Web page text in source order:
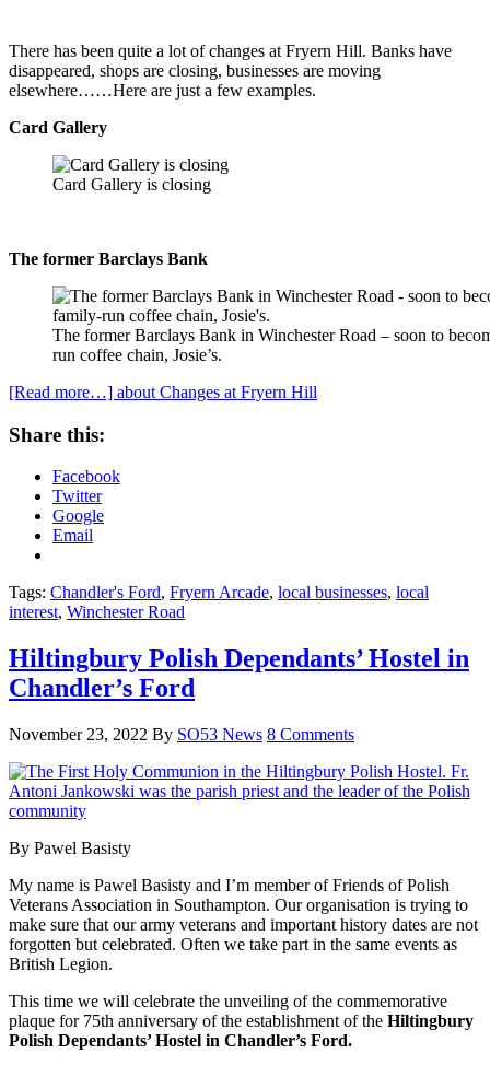
There has been quite a lot of changes at Fryern Hill. Banks have
disappeared, shops are closing, businesses are moving
elsewhere……Here are just a few examples.
Card Gallery
Card Gallery is closing
The former Barclays Bank
The former Barclays Bank in Winchester Road – soon to
run coffee chain, Josie’s.
[Read more…] about Changes at Fryern Hill
Share this:
Facebook
Twitter
Google
Email
Tags: Chandler's Ford, Fryern Arcade, local businesses, local
interest, Winchester Road
Hiltingbury Polish Dependants’ Hostel in
Chandler’s Ford
November 23, 2022 By SO53 News 8 Comments
By Pawel Basisty
My name is Pawel Basisty and I’m member of Friends of Polish
Veterans Association in Southampton. Our organisation is trying to
make sure that our army veterans and important history dates are not
forgotten but celebrated. Often we take part in the same events as
British Legion.
This time we will celebrate the unveiling of the commemorative
plaque for 75th anniversary of the establishment of the Hiltingbury
Polish Dependants’ Hostel in Chandler’s Ford.